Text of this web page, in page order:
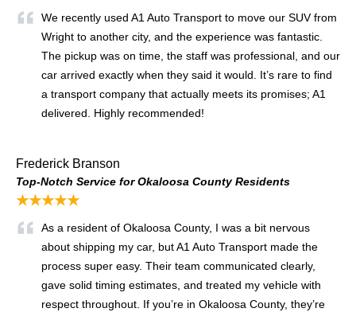
We recently used A1 Auto Transport to move our SUV from
Wright to another city, and the experience was fantastic.
The pickup was on time, the staff was professional, and our
car arrived exactly when they said it would. It’s rare to find
a transport company that actually meets its promises; A1
delivered. Highly recommended!
Frederick Branson
Top-Notch Service for Okaloosa County Residents
★★★★★
As a resident of Okaloosa County, I was a bit nervous
about shipping my car, but A1 Auto Transport made the
process super easy. Their team communicated clearly,
gave solid timing estimates, and treated my vehicle with
respect throughout. If you’re in Okaloosa County, they’re